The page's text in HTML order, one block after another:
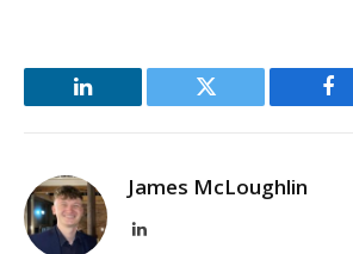
LinkedIn Twitter
James McLoughlin
LinkedIn